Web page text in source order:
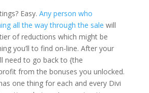
Easy. Any person who
all the way through the sale will
of reductions which might be
you’ll to find on-line. After your
need to go back to {the
from the bonuses you unlocked.
one thing for each and every Divi